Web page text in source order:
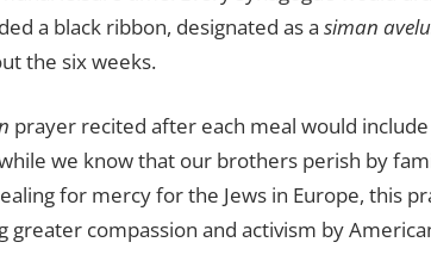
a black ribbon, designated as a siman
the six weeks.
prayer recited after each meal would
we know that our brothers perish by
for mercy for the Jews in Europe, this
greater compassion and activism by